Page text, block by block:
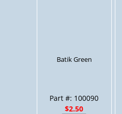
Batik Green
Part #: 100090
$2.50